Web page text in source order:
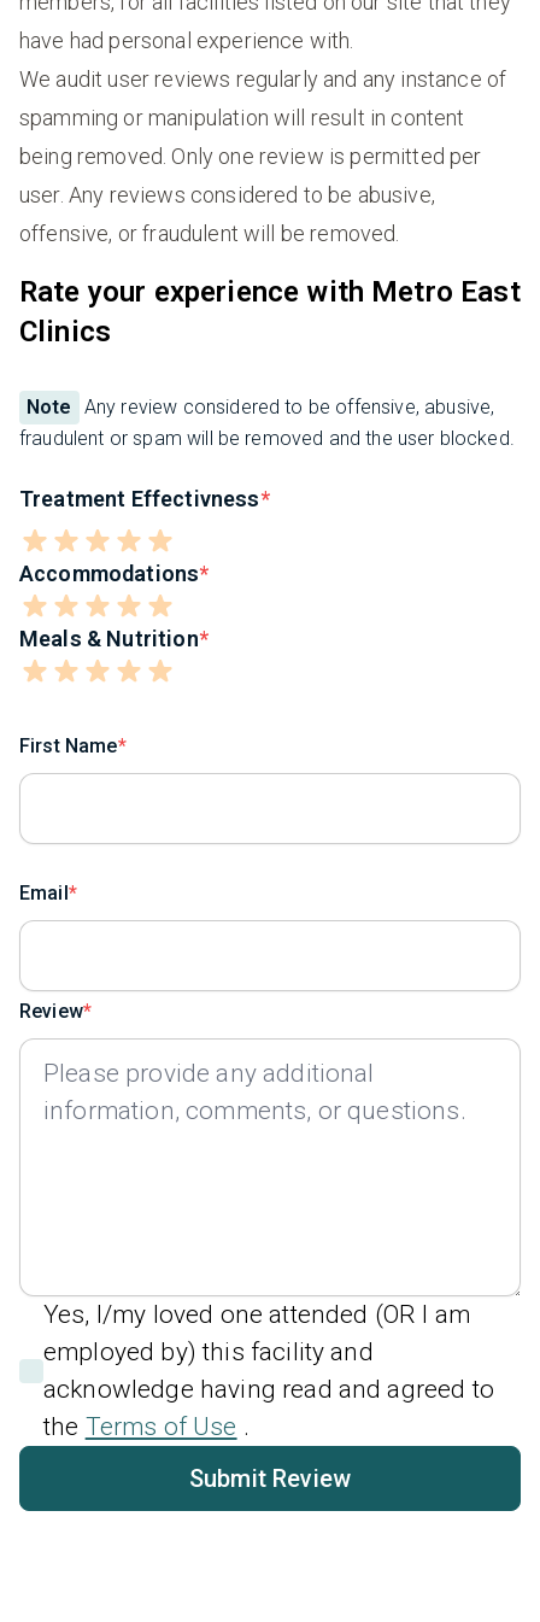
have had personal experience with.
We audit user reviews regularly and any instance of
spamming or manipulation will result in content
being removed. Only one review is permitted per
user. Any reviews considered to be abusive,
offensive, or fraudulent will be removed.
Rate your experience with Metro East
Clinics
Note
Any review considered to be offensive, abusive,
fraudulent or spam will be removed and the user blocked.
Treatment Effectivness
Accommodations
Meals & Nutrition
First Name
Email
Review
Yes, I/my loved one attended (OR I am
employed by) this facility and
acknowledge having read and agreed to
the Terms of Use .
Submit Review